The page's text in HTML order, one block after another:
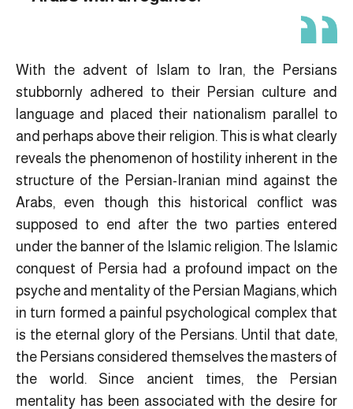
With the advent of Islam to Iran, the Persians
stubbornly adhered to their Persian culture and
language and placed their nationalism parallel to
and perhaps above their religion. This is what clearly
reveals the phenomenon of hostility inherent in the
structure of the Persian-Iranian mind against the
Arabs, even though this historical conflict was
supposed to end after the two parties entered
under the banner of the Islamic religion. The Islamic
conquest of Persia had a profound impact on the
psyche and mentality of the Persian Magians, which
in turn formed a painful psychological complex that
is the eternal glory of the Persians. Until that date,
the Persians considered themselves the masters of
the world. Since ancient times, the Persian
mentality has been associated with the desire for